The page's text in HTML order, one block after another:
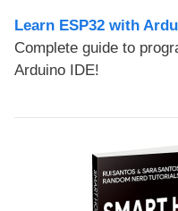
Learn ESP32 with
Complete guide to
Arduino IDE!